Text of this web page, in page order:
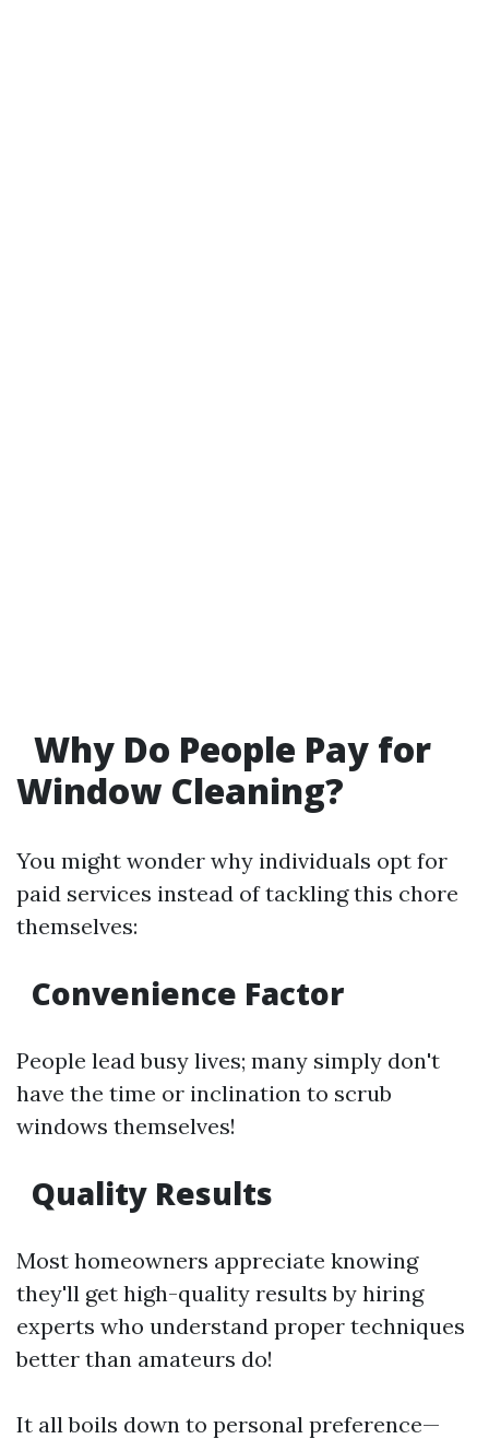
Why Do People Pay for
Window Cleaning?
You might wonder why individuals opt for
paid services instead of tackling this chore
themselves:
Convenience Factor
People lead busy lives; many simply don't
have the time or inclination to scrub
windows themselves!
Quality Results
Most homeowners appreciate knowing
they'll get high-quality results by hiring
experts who understand proper techniques
better than amateurs do!
It all boils down to personal preference—